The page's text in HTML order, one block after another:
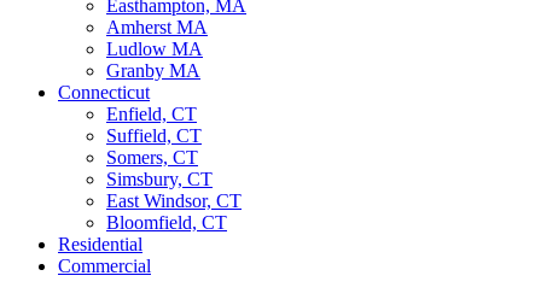
Easthampton, MA
Amherst MA
Ludlow MA
Granby MA
Connecticut
Enfield, CT
Suffield, CT
Somers, CT
Simsbury, CT
East Windsor, CT
Bloomfield, CT
Residential
Commercial